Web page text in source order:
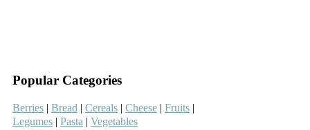
Popular Categories
Berries | Bread | Cereals | Cheese | Fruits |
Legumes | Pasta | Vegetables